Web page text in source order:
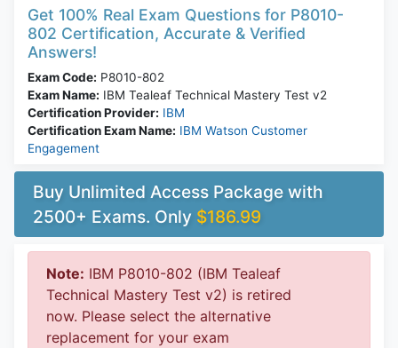
Get 100% Real Exam Questions for P8010-
802 Certification, Accurate & Verified
Answers!
Exam Code: P8010-802
Exam Name: IBM Tealeaf Technical Mastery Test v2
Certification Provider: IBM
Certification Exam Name: IBM Watson Customer
Engagement
Buy Unlimited Access Package with
2500+ Exams. Only $186.99
Note: IBM P8010-802 (IBM Tealeaf
Technical Mastery Test v2) is retired
now. Please select the alternative
replacement for your exam